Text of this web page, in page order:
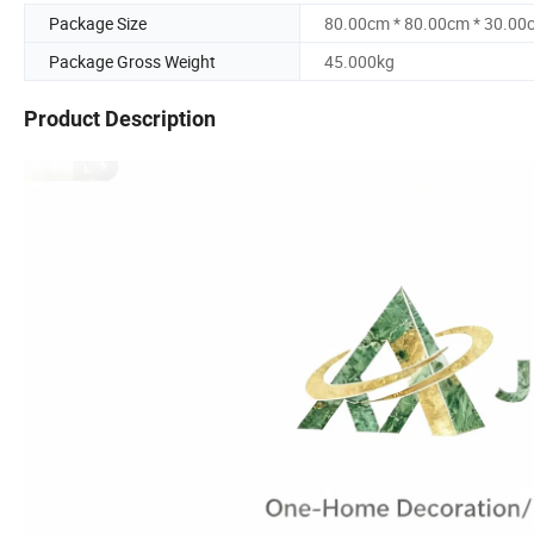
Package Size
80.00cm * 80.00cm *
Package Gross Weight
45.000kg
Product Description